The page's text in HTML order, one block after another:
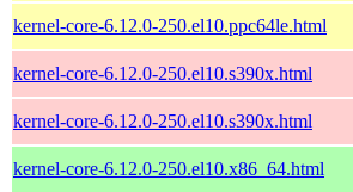
kernel-core-6.12.0-250.el10.ppc64le.html
kernel-core-6.12.0-250.el10.s390x.html
kernel-core-6.12.0-250.el10.s390x.html
kernel-core-6.12.0-250.el10.x86_64.html